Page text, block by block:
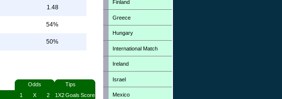
1.48
54%
50%
Odds
Tips
1
X 2 1X2Goals Score
Finland
Greece
Hungary
International Match
Ireland
Israel
Mexico